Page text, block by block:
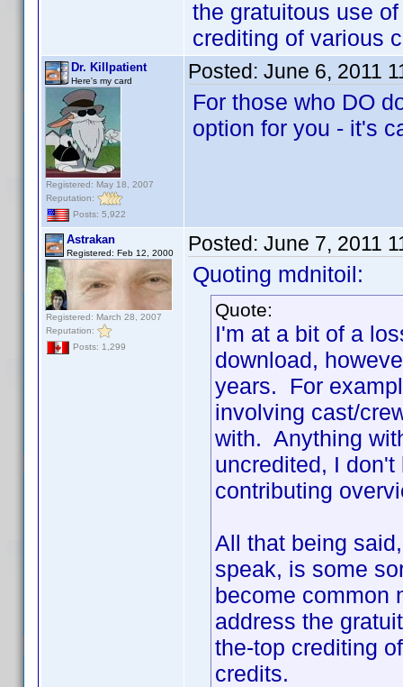
the gratuitous use
crediting of various
Dr. Killpatient
Here's my card
Registered: May 18, 2007
Reputation:
Posts: 5,922
Posted: June 6, 2011
For those who DO
option for you - it's
Astrakan
Registered: Feb 12, 2000
Registered: March 28, 2007
Reputation:
Posts: 1,299
Posted: June 7, 2011
Quoting mdnitoil:
Quote:
I'm at a bit of a
download,
years. For
involving cast/
with. Anything
uncredited, I
contributing
All that being
speak, is some
become common
address the
the-top crediting
credits.